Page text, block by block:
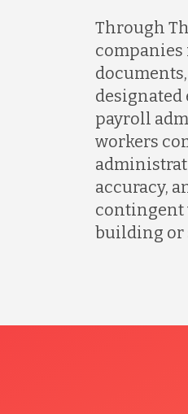
Through
designated
payroll
workers
accuracy,
contingent
building or